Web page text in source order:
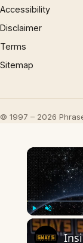
Accessibility
Disclaimer
Terms
Sitemap
© 1997 – 2026
Play Unmute